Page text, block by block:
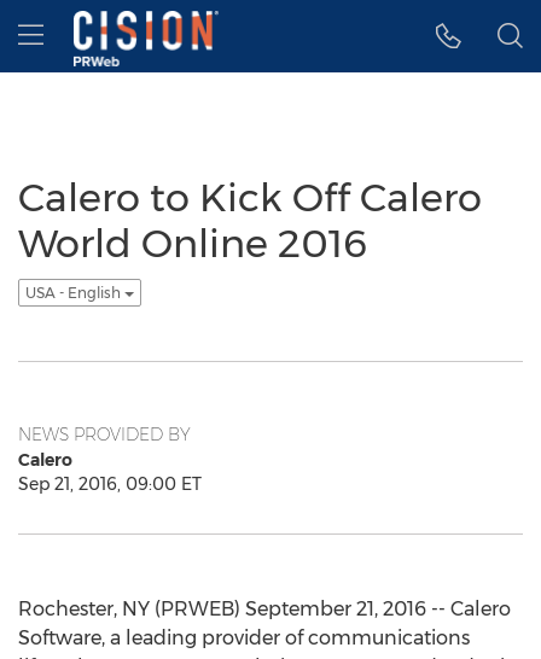
Accessibility Statement
Skip Navigation
Hamburger menu
Calero to Kick Off Calero
World Online 2016
USA - English
NEWS PROVIDED BY
Calero
Sep 21, 2016, 09:00 ET
Rochester, NY (PRWEB) September 21, 2016 -- Calero
Software, a leading provider of communications